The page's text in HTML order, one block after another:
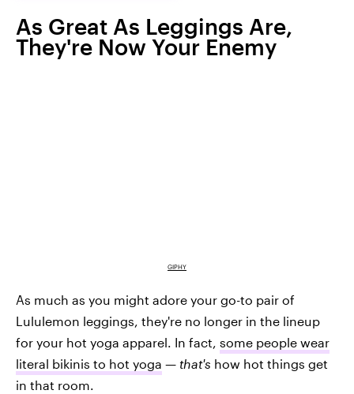
As Great As Leggings Are,
They're Now Your Enemy
GIPHY
As much as you might adore your go-to pair of
Lululemon leggings, they're no longer in the lineup
for your hot yoga apparel. In fact, some people wear
literal bikinis to hot yoga — that's how hot things get
in that room.